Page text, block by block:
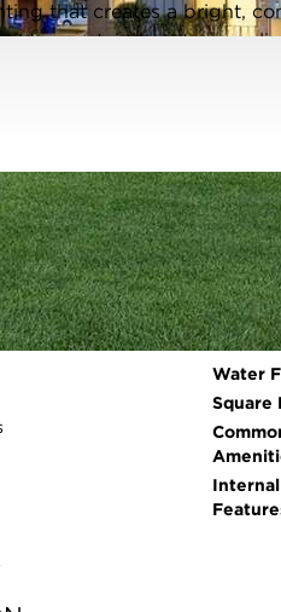
that creates a bright,
new stainless steel
Perfect for first-time
end touches! HOA dues
Parking
Parking
Room
Water
Square
Internal